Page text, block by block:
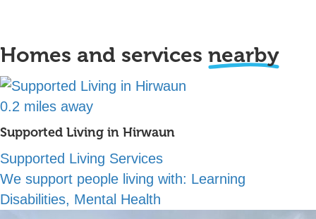
Homes and services nearby
0.2 miles away
Supported Living in Hirwaun
Supported Living Services
We support people living with: Learning
Disabilities, Mental Health